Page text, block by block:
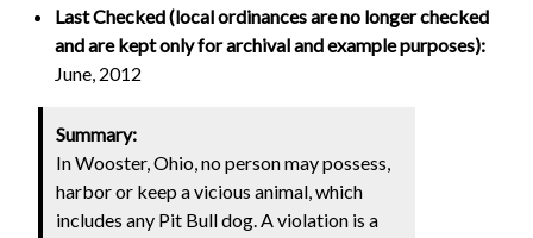
Last Checked (local ordinances are no longer checked
and are kept only for archival and example purposes):
June, 2012
Summary:
In Wooster, Ohio, no person may possess,
harbor or keep a vicious animal, which
includes any Pit Bull dog. A violation is a